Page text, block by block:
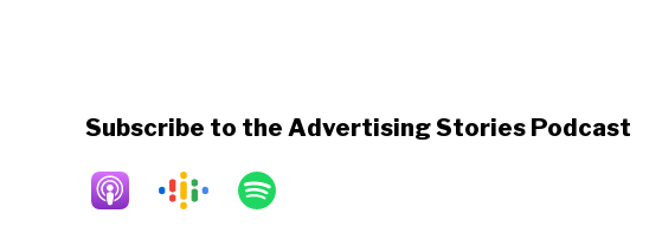
Subscribe to the Advertising Stories Podcast